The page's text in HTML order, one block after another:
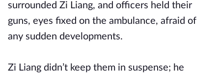
surrounded Zi Liang, and officers held their
guns, eyes fixed on the ambulance, afraid of
any sudden developments.
Zi Liang didn’t keep them in suspense; he